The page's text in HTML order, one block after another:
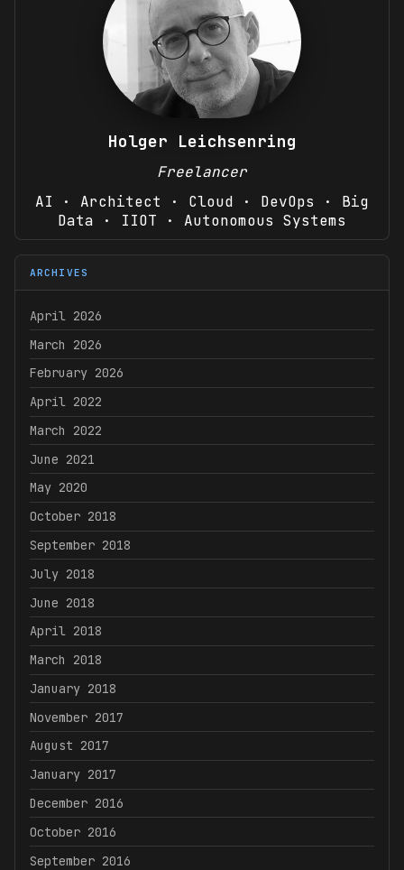
Holger Leichsenring
Freelancer
AI · Architect · Cloud · DevOps · Big
Data · IIOT · Autonomous Systems
ARCHIVES
April 2026
March 2026
February 2026
April 2022
March 2022
June 2021
May 2020
October 2018
September 2018
July 2018
June 2018
April 2018
March 2018
January 2018
November 2017
August 2017
January 2017
December 2016
October 2016
September 2016